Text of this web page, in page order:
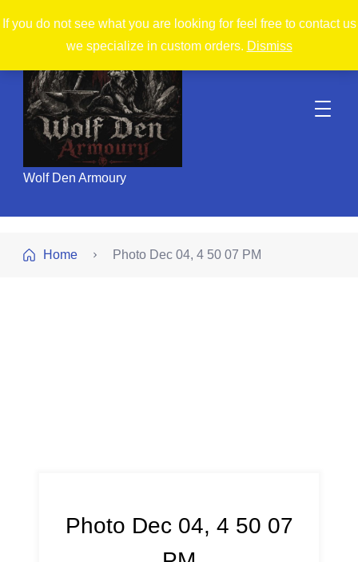
If you do not see what you are looking for feel free to contact us
we specialize in custom orders. Dismiss
Wolf Den Armoury
Home Photo Dec 04, 4 50 07 PM
Photo Dec 04, 4 50 07